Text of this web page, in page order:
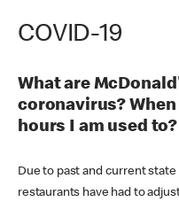
COVID-19
What are
coronavirus?
hours I am used to?
Due to past and current
restaurants have had to